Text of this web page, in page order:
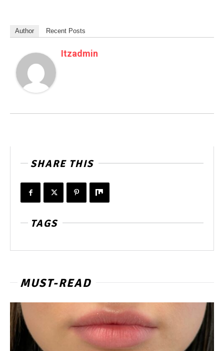
Author Recent Posts
Itzadmin
SHARE THIS
TAGS
MUST-READ